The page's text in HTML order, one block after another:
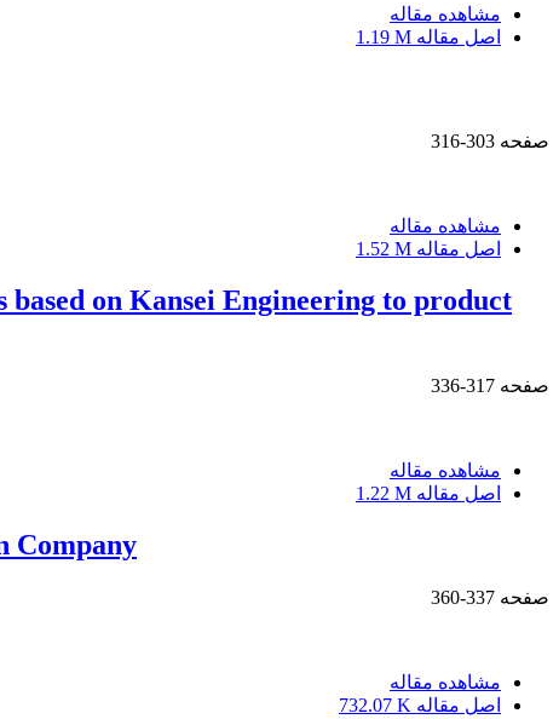
مشاهده مقاله
اصل مقاله 1.19 M
صفحه 303-316
مشاهده مقاله
اصل مقاله 1.52 M
on Kansei Engineering to product
صفحه 317-336
مشاهده مقاله
اصل مقاله 1.22 M
Company
صفحه 337-360
مشاهده مقاله
اصل مقاله 732.07 K